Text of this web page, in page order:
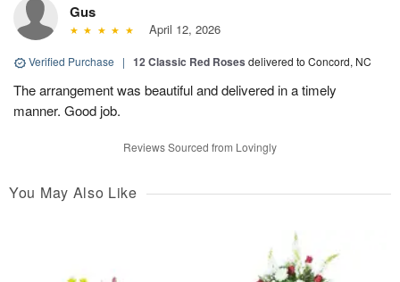
Gus
April 12, 2026
Verified Purchase | 12 Classic Red Roses delivered to Concord, NC
The arrangement was beautiful and delivered in a timely
manner. Good job.
Reviews Sourced from Lovingly
You May Also Like